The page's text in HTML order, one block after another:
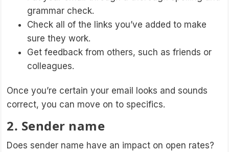
grammar check.
Check all of the links you’ve added to make
sure they work.
Get feedback from others, such as friends or
colleagues.
Once you’re certain your email looks and sounds
correct, you can move on to specifics.
2. Sender name
Does sender name have an impact on open rates?